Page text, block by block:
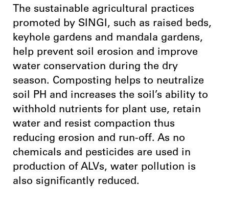
The sustainable agricultural practices
promoted by SINGI, such as raised beds,
keyhole gardens and mandala gardens,
help prevent soil erosion and improve
water conservation during the dry
season. Composting helps to neutralize
soil PH and increases the soil’s ability to
withhold nutrients for plant use, retain
water and resist compaction thus
reducing erosion and run-off. As no
chemicals and pesticides are used in
production of ALVs, water pollution is
also significantly reduced.